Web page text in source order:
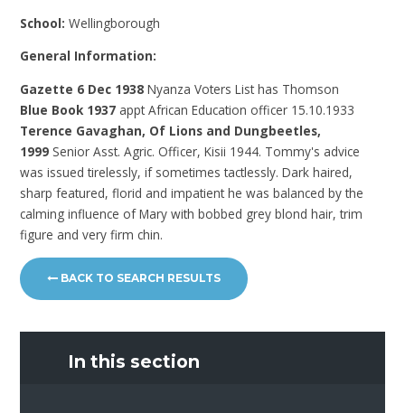
School:Wellingborough
General Information:
Gazette 6 Dec 1938Nyanza Voters List has Thomson
Blue Book 1937 appt African Education officer 15.10.1933
Terence Gavaghan, Of Lions and Dungbeetles,
1999 Senior Asst. Agric. Officer, Kisii 1944. Tommy's advice
was issued tirelessly, if sometimes tactlessly. Dark haired,
sharp featured, florid and impatient he was balanced by the
calming influence of Mary with bobbed grey blond hair, trim
figure and very firm chin.
BACK TO SEARCH RESULTS
In this section